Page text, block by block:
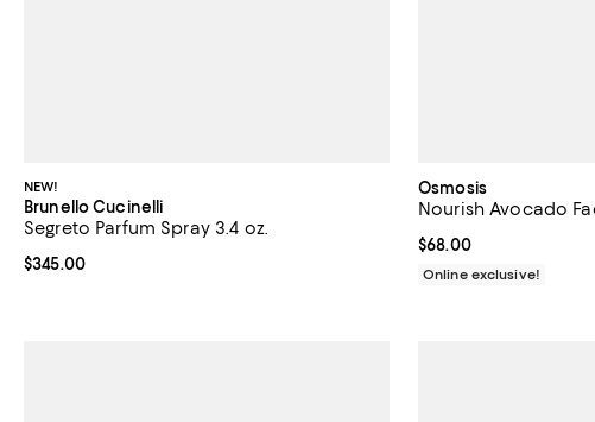
NEW!
Brunello Cucinelli
Segreto Parfum Spray 3.4 oz.
Current price $345.00; ;
$345.00
Osmosis
Nourish Avocado
Current price $68.00; ;
$68.00
Online exclusive!